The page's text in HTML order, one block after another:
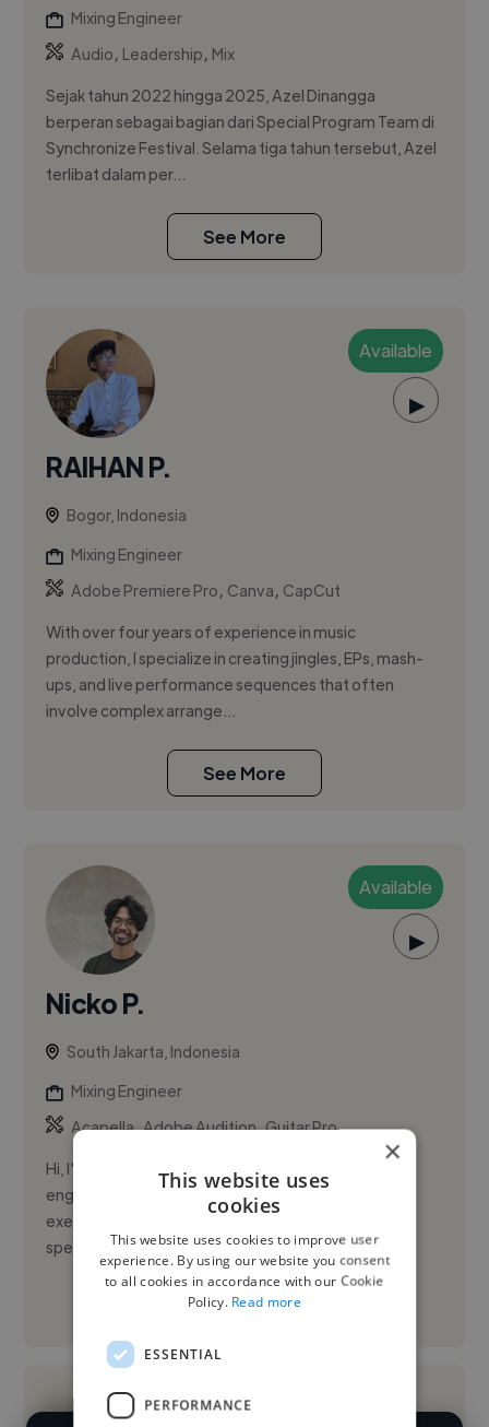
Mixing Engineer
Audio, Leadership, Mix
Sejak tahun 2022 hingga 2025, Azel Dinangga
berperan sebagai bagian dari Special Program Team di
Synchronize Festival. Selama tiga tahun tersebut, Azel
terlibat dalam per...
See More
Available
▶
RAIHAN P.
Bogor, Indonesia
Mixing Engineer
Adobe Premiere Pro, Canva, CapCut
With over four years of experience in music
production, I specialize in creating jingles, EPs, mash-
ups, and live performance sequences that often
involve complex arrange...
See More
Available
▶
Nicko P.
South Jakarta, Indonesia
Mixing Engineer
Acapella,Adobe Audition,Guitar Pro
Hi, I'm Nicko Prabowo, a dedicated and skilled audio
engineer with extensive experience managing and
executing diverse audio production projects. I
specialize in overseei...
See More
×
This website uses
cookies
This website uses cookies to improve user
experience. By using our website you consent
to all cookies in accordance with our Cookie
Policy. Read more
ESSENTIAL
PERFORMANCE